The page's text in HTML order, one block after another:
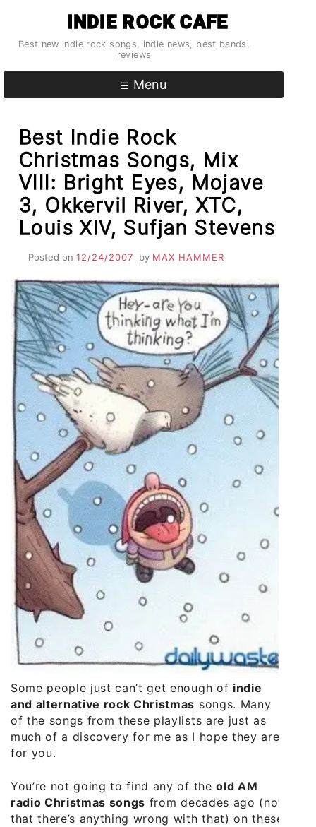
content
INDIE ROCK CAFE
Best new indie rock songs, indie news, best bands,
reviews
Menu
Best Indie Rock
Christmas Songs, Mix
VIII: Bright Eyes, Mojave
3, Okkervil River, XTC,
Louis XIV, Sufjan Stevens
Posted on 12/24/2007 by MAX HAMMER
Some people just can’t get enough of indie
and alternative rock Christmas songs. Many
of the songs from these playlists are just as
much of a discovery for me as I hope they are
for you.
You’re not going to find any of theold AM
radio Christmas songs from decades ago (not
that there’s anything wrong with that) on these